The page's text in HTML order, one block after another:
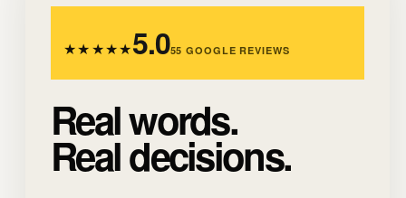
★★★★★5.055 GOOGLE REVIEWS
Real words.
Real decisions.